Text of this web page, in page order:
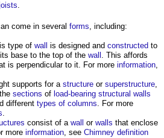
.
come in several forms, including:
type of wall is designed and constructed to
base to the top of the wall . This affords
is perpendicular to it. For more information,
supports for astructure or superstructure,
sections of load-bearing structural walls
different types of columns. For more
.
consist of a wall or walls that enclose
more information, see Chimney definition